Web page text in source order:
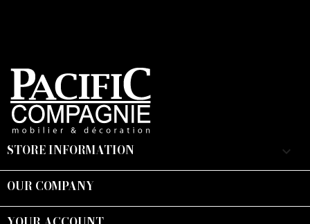
STORE INFORMATION keyboard_arrow_down
OUR COMPANY